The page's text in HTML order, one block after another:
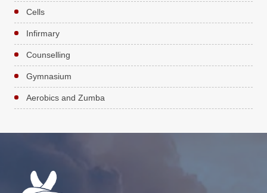
Cells
Infirmary
Counselling
Gymnasium
Aerobics and Zumba